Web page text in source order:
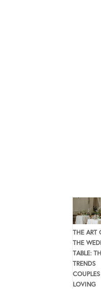
THE ART
THE
TABLE:
TRENDS
LOVING